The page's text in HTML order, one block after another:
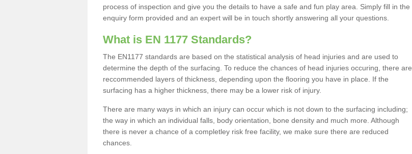
process of inspection and give you the details to have a safe and fun play area. Simply fill in the
enquiry form provided and an expert will be in touch shortly answering all your questions.
What is EN 1177 Standards?
The EN1177 standards are based on the statistical analysis of head injuries and are used to
determine the depth of the surfacing. To reduce the chances of head injuries occuring, there are
reccommended layers of thickness, depending upon the flooring you have in place. If the
surfacing has a higher thickness, there may be a lower risk of injury.
There are many ways in which an injury can occur which is not down to the surfacing including;
the way in which an individual falls, body orientation, bone density and much more. Although
there is never a chance of a completley risk free facility, we make sure there are reduced
chances.